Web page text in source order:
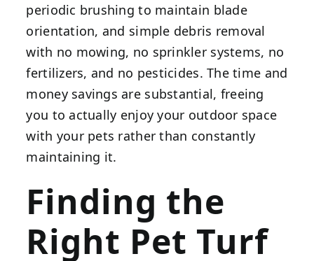
periodic brushing to maintain blade
orientation, and simple debris removal
with no mowing, no sprinkler systems, no
fertilizers, and no pesticides. The time and
money savings are substantial, freeing
you to actually enjoy your outdoor space
with your pets rather than constantly
maintaining it.
Finding the
Right Pet Turf